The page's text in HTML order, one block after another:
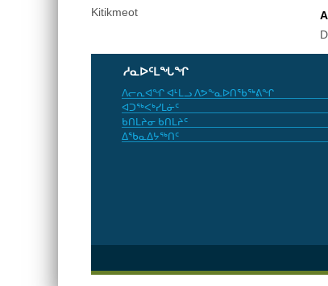
Kitikmeot
ᓱᓇᐅᑦᒪᖓᖏ
ᐱᓕᕆᐊᖏ ᐊᒻᒪᓗ ᐱᕗᖕᓇᐅᑎᖃᖅᕕᖏ
ᐊᑐᖅᐸᒃᓯᒪᓃᑦ
ᑲᑎᒪᔨᓂ ᑲᑎᒪᔨᑦ
ᐃᖃᓇᐃᔭᖅᑎᑦ